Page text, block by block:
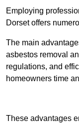
Employing
Dorset offers
The main
asbestos removal
regulations, and
homeowners time
These advantages